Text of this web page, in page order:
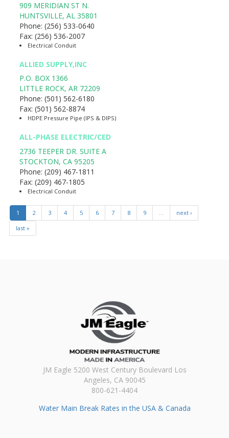
909 MERIDIAN ST N.
HUNTSVILLE, AL 35801
Phone: (256) 533-0640
Fax: (256) 536-2007
Electrical Conduit
ALLIED SUPPLY,INC
P.O. BOX 1366
LITTLE ROCK, AR 72209
Phone: (501) 562-6180
Fax: (501) 562-8874
HDPE Pressure Pipe (IPS & DIPS)
ALL-PHASE ELECTRIC/CED
2736 TEEPER DR. SUITE A
STOCKTON, CA 95205
Phone: (209) 467-1811
Fax: (209) 467-1805
Electrical Conduit
1 2 3 4 5 6 7 8 9
next ›
last »
JM Eagle 5200 West Century Boulevard Los
Angeles, CA 90045
800-621-4404
Water Main Break Rates in the USA & Canada